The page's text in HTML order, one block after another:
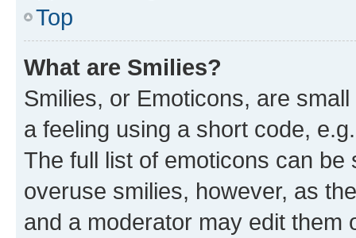
Top
What are Smilies?
Smilies, or Emoticons, are
a feeling using a short code,
The full list of emoticons can
overuse smilies, however, as
and a moderator may edit them